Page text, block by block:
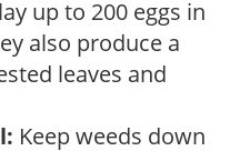
up to 200 eggs in
also produce a
leaves and
Keep weeds down